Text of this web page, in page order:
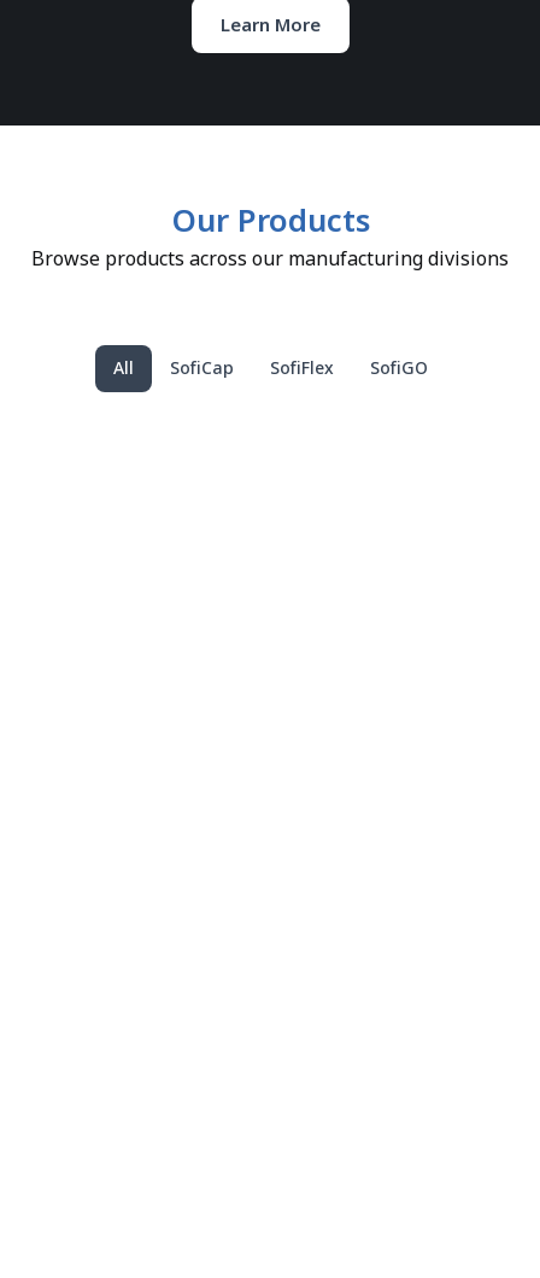
Learn More
Our Products
Browse products across our manufacturing divisions
SofiCap SofiFlex SofiGO
All